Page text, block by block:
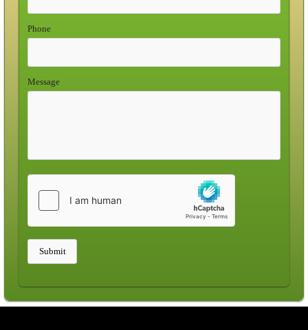
Phone
Message